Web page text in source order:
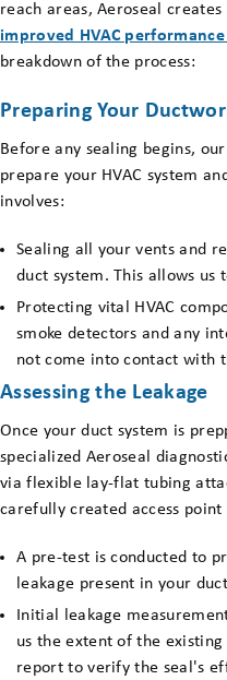
reach areas, Aeroseal
improved HVAC
breakdown of the process:
Preparing Your
Before any sealing begins,
prepare your HVAC system
involves:
Sealing all your vents and
duct system. This allows us
Protecting vital HVAC
smoke detectors and any
not come into contact with
Assessing the Leakage
Once your duct system is
specialized Aeroseal
via flexible lay-flat tubing
carefully created access
A pre-test is conducted to
leakage present in your
Initial leakage
us the extent of the
report to verify the seal's